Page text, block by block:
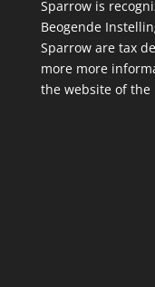
Sparrow is
Beogende
Sparrow are tax
more more
the website of